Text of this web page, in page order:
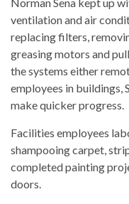
ventilation and air
replacing filters,
greasing motors and
the systems either
employees in buildings,
make quicker progress.
Facilities employees
shampooing carpet,
completed painting
doors.